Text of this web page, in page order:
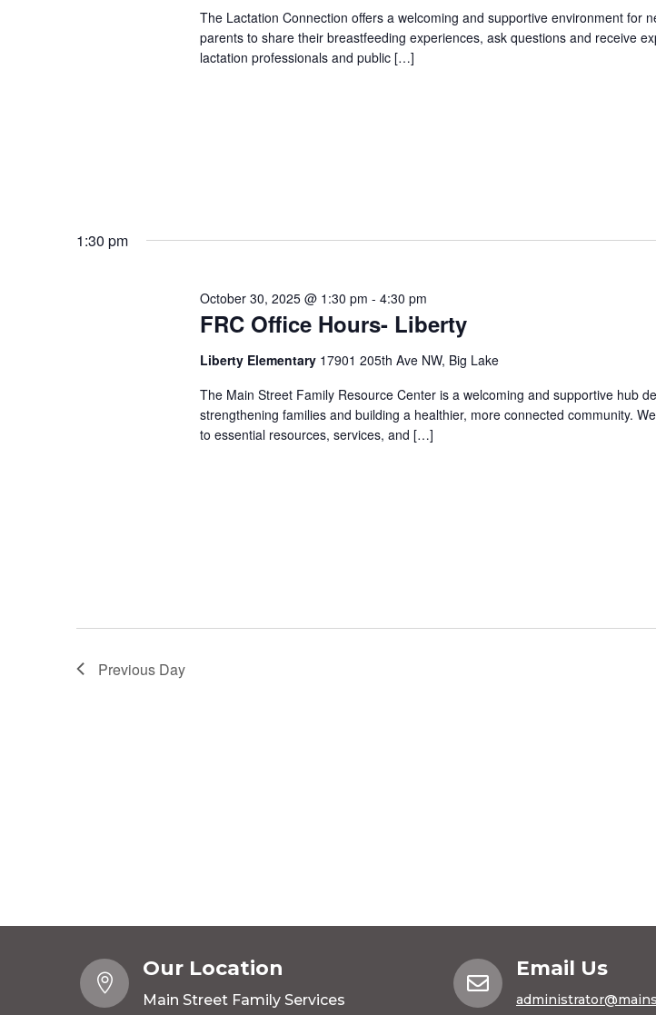
The Lactation Connection offers a welcoming and supportive environment for
parents to share their breastfeeding experiences, ask questions and receive
lactation professionals and public […]
1:30 pm
FRC Office Hours- Liberty
October 30, 2025 @ 1:30 pm - 4:30 pm
Liberty Elementary 17901 205th Ave NW, Big Lake
The Main Street Family Resource Center is a welcoming and supportive hub
strengthening families and building a healthier, more connected community.
to essential resources, services, and […]
Previous Day

Our Location
Main Street Family Services

Email Us